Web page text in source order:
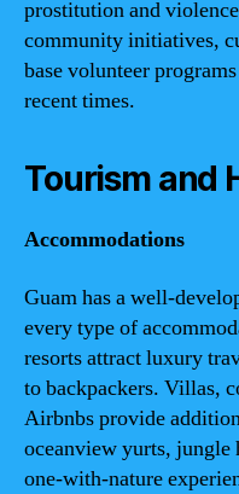
prostitution and
community initiatives,
base volunteer
recent times.
Tourism and
Accommodations
Guam has a well-
every type of
resorts attract luxury
to backpackers. Villas,
Airbnbs provide
oceanview yurts, jungle
one-with-nature